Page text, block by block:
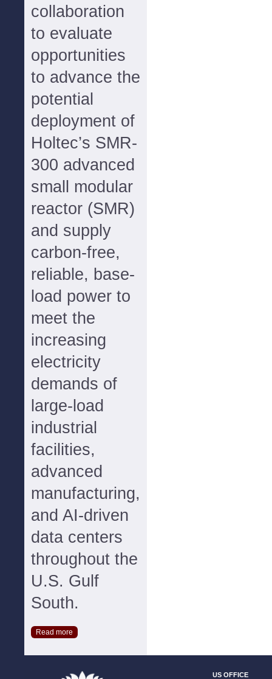
collaboration
to evaluate
opportunities
to advance the
potential
deployment of
Holtec’s SMR-
300 advanced
small modular
reactor (SMR)
and supply
carbon-free,
reliable, base-
load power to
meet the
increasing
electricity
demands of
large-load
industrial
facilities,
advanced
manufacturing,
and AI-driven
data centers
throughout the
U.S. Gulf
South.
Read more
US OFFICE